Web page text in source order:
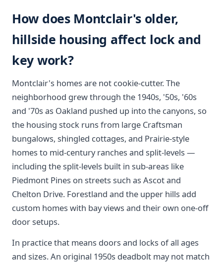
How does Montclair's older,
hillside housing affect lock and
key work?
Montclair's homes are not cookie-cutter. The
neighborhood grew through the 1940s, '50s, '60s
and '70s as Oakland pushed up into the canyons, so
the housing stock runs from large Craftsman
bungalows, shingled cottages, and Prairie-style
homes to mid-century ranches and split-levels —
including the split-levels built in sub-areas like
Piedmont Pines on streets such as Ascot and
Chelton Drive. Forestland and the upper hills add
custom homes with bay views and their own one-off
door setups.
In practice that means doors and locks of all ages
and sizes. An original 1950s deadbolt may not match